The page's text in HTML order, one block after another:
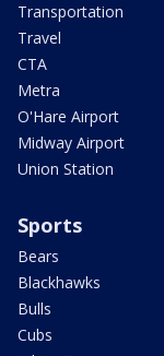
Transportation
Travel
CTA
Metra
O'Hare Airport
Midway Airport
Union Station
Sports
Bears
Blackhawks
Bulls
Cubs